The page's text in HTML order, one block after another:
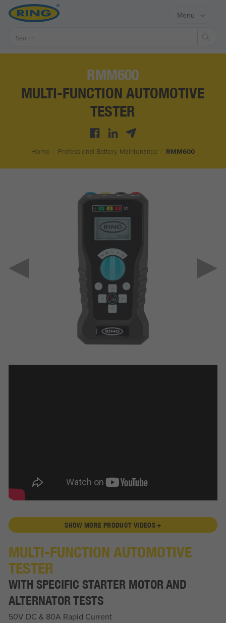
Menu
RMM600
MULTI-FUNCTION AUTOMOTIVE
TESTER
Home Professional Battery Maintenance RMM600
SHOW MORE PRODUCT VIDEOS +
MULTI-FUNCTION AUTOMOTIVE
TESTER
WITH SPECIFIC STARTER MOTOR AND
ALTERNATOR TESTS
50V DC & 80A Rapid Current